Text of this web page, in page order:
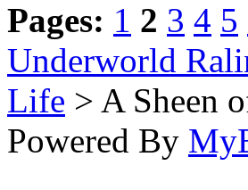
Pages: 1 2 3 4 5
Underworld
Life > A Sheen
Powered By